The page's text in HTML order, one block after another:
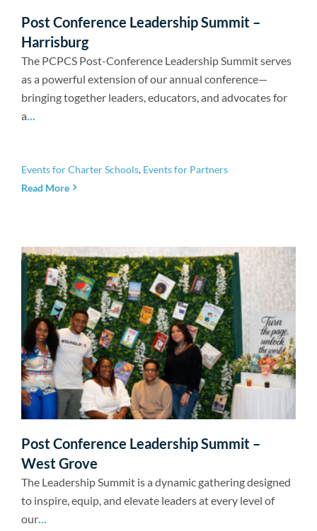
Post Conference Leadership Summit –
Harrisburg
The PCPCS Post-Conference Leadership Summit serves
as a powerful extension of our annual conference—
bringing together leaders, educators, and advocates for
a
Events for Charter Schools, Events for Partners
Read More
Post Conference Leadership Summit –
West Grove
The Leadership Summit is a dynamic gathering designed
to inspire, equip, and elevate leaders at every level of
our...